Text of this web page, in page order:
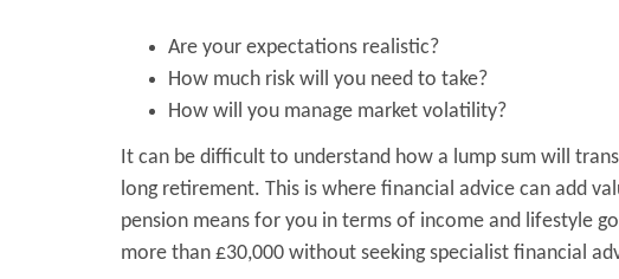
Are your expectations realistic?
How much risk will you need to take?
How will you manage market volatility?
It can be difficult to understand how a lump sum will
long retirement. This is where financial advice can add
pension means for you in terms of income and lifestyle
more than £30,000 without seeking specialist financial